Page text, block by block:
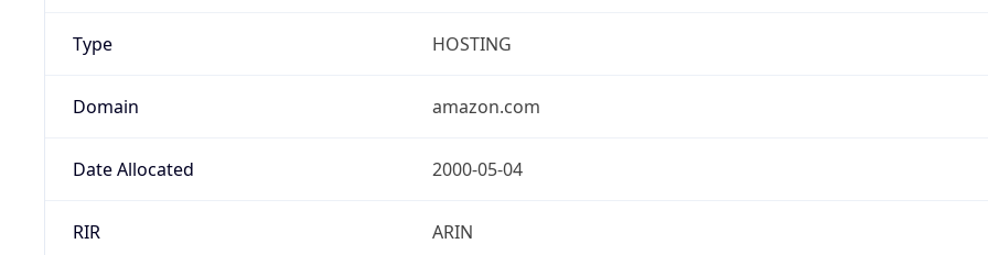
Type HOSTING
Domain amazon.com
Date Allocated 2000-05-04
RIR ARIN